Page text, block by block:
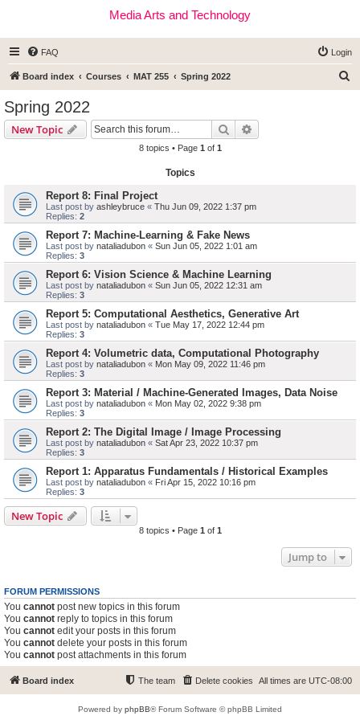
Media Arts and Technology
FAQ Login
Board index Courses MAT 255 Spring 2022
Spring 2022
New Topic Search
8 topics • Page 1 of 1
Topics
Report 8: Final Project
Last post by ashleybruce « Thu Jun 09, 2022 1:37 pm
Replies: 2
Report 7: Machine-Learning & Fake News
Last post by nataliadubon « Sun Jun 05, 2022 1:01 am
Replies: 3
Report 6: Vision Science & Machine Learning
Last post by nataliadubon « Sun Jun 05, 2022 12:31 am
Replies: 3
Report 5: Computational Aesthetics, Generative Art
Last post by nataliadubon « Tue May 17, 2022 12:44 pm
Replies: 3
Report 4: Volumetric data, Computational Photography
Last post by nataliadubon « Mon May 09, 2022 11:46 pm
Replies: 3
Report 3: Material / Machine-Generated Images, Data Noise
Last post by nataliadubon « Mon May 02, 2022 9:38 pm
Replies: 3
Report 2: The Digital Image / Image Processing
Last post by nataliadubon « Sat Apr 23, 2022 10:37 pm
Replies: 3
Report 1: Apparatus Fundamentals / Historical Examples
Last post by nataliadubon « Fri Apr 15, 2022 10:16 pm
Replies: 3
New Topic
8 topics • Page 1 of 1
Jump to
FORUM PERMISSIONS
You cannot post new topics in this forum
You cannot reply to topics in this forum
You cannot edit your posts in this forum
You cannot delete your posts in this forum
You cannot post attachments in this forum
Board index All times are UTC-08:00
Delete cookies
The team
Powered by phpBB® Forum Software © phpBB Limited